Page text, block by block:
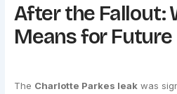
After the Fallout:
Means for Future
The Charlotte Parkes leak was